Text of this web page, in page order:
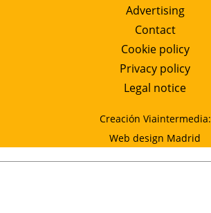
Advertising
Contact
Cookie policy
Privacy policy
Legal notice
Creación Viaintermedia:
Web design Madrid